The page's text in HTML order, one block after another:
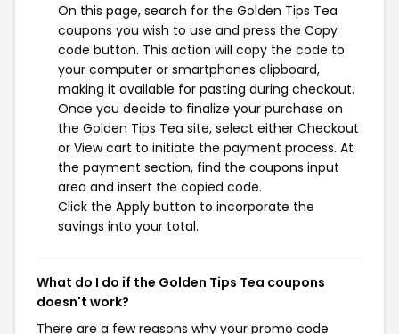
On this page, search for the Golden Tips Tea
coupons you wish to use and press the Copy
code button. This action will copy the code to
your computer or smartphones clipboard,
making it available for pasting during checkout.
Once you decide to finalize your purchase on
the Golden Tips Tea site, select either Checkout
or View cart to initiate the payment process. At
the payment section, find the coupons input
area and insert the copied code.
Click the Apply button to incorporate the
savings into your total.
What do I do if the Golden Tips Tea coupons
doesn't work?
There are a few reasons why your promo code